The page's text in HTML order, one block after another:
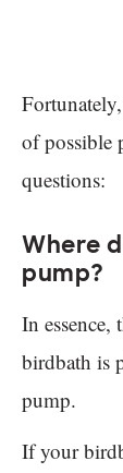
of possible
questions:
Where
pump?
In
birdbath is
pump.
If your